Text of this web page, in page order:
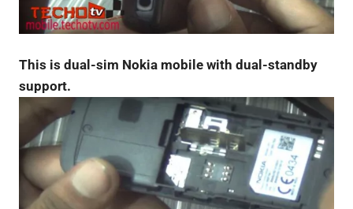
This is dual-sim Nokia mobile with dual-standby
support.